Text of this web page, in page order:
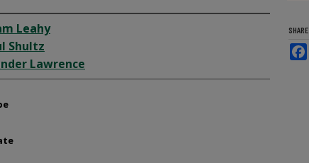
Leahy
Shultz
Lawrence
SHARE